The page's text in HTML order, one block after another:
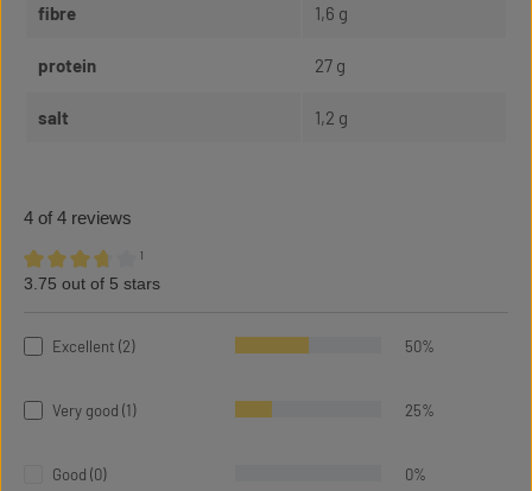
fibre 1,6 g
protein 27 g
salt 1,2 g
4 of 4 reviews
Average rating of 3.75 out of 5 stars
¹
3.75 out of 5 stars
Excellent (2) 50%
Very good (1) 25%
Good (0) 0%